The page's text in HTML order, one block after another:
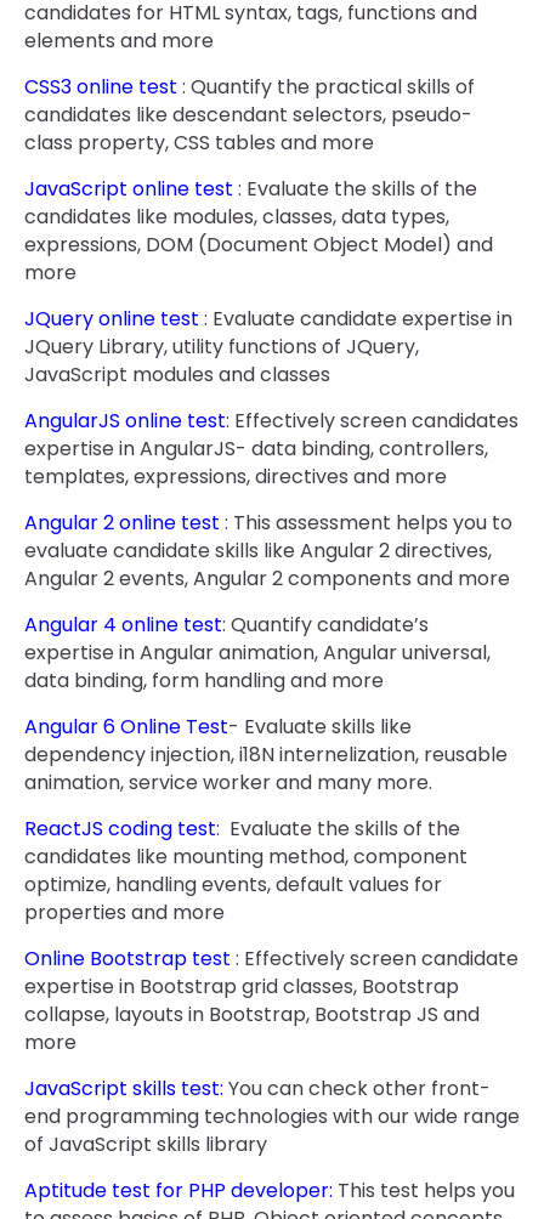
candidates for HTML syntax, tags, functions and
elements and more
CSS3 online test : Quantify the practical skills of
candidates like descendant selectors, pseudo-
class property, CSS tables and more
JavaScript online test : Evaluate the skills of the
candidates like modules, classes, data types,
expressions, DOM (Document Object Model) and
more
JQuery online test : Evaluate candidate expertise in
JQuery Library, utility functions of JQuery,
JavaScript modules and classes
AngularJS online test: Effectively screen candidates
expertise in AngularJS- data binding, controllers,
templates, expressions, directives and more
Angular 2 online test : This assessment helps you to
evaluate candidate skills like Angular 2 directives,
Angular 2 events, Angular 2 components and more
Angular 4 online test: Quantify candidate’s
expertise in Angular animation, Angular universal,
data binding, form handling and more
Angular 6 Online Test- Evaluate skills like
dependency injection, i18N internelization, reusable
animation, service worker and many more.
ReactJS coding test: Evaluate the skills of the
candidates like mounting method, component
optimize, handling events, default values for
properties and more
Online Bootstrap test : Effectively screen candidate
expertise in Bootstrap grid classes, Bootstrap
collapse, layouts in Bootstrap, Bootstrap JS and
more
JavaScript skills test: You can check other front-
end programming technologies with our wide range
of JavaScript skills library
Aptitude test for PHP developer: This test helps you